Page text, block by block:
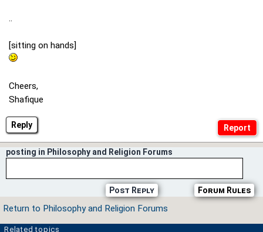
Reply
..
[sitting on hands]
Cheers,
Shafique
posting in Philosophy and Religion Forums
Forum Rules
Post Reply
Return to Philosophy and Religion Forums
Related topics